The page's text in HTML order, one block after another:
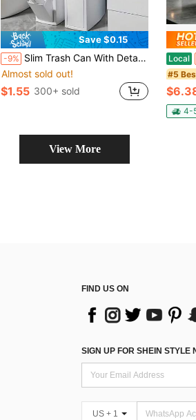
Save $0.15
-9% Slim Trash Can With Detachable Toilet Brush Holder, Minimalist Toilet Brush Set, Narrow Design Fits Between Washer And Toilet, Garbage Bin With Lid, Bathroom Waste Paper Basket, Gift For Women, Mother's Day Gift, Bathroom Supplies, Cleaning Supplies, Back To School Supplies
Almost sold out!
$1.55 300+ sold
Local
#5
4-
View More
FIND US ON
SIGN UP FOR SHEIN STYLE
US + 1